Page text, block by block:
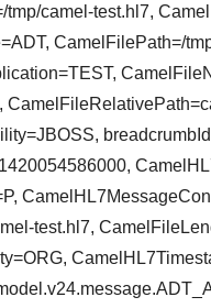
camel-test.hl7,
CamelFilePath=/
test.hl7,